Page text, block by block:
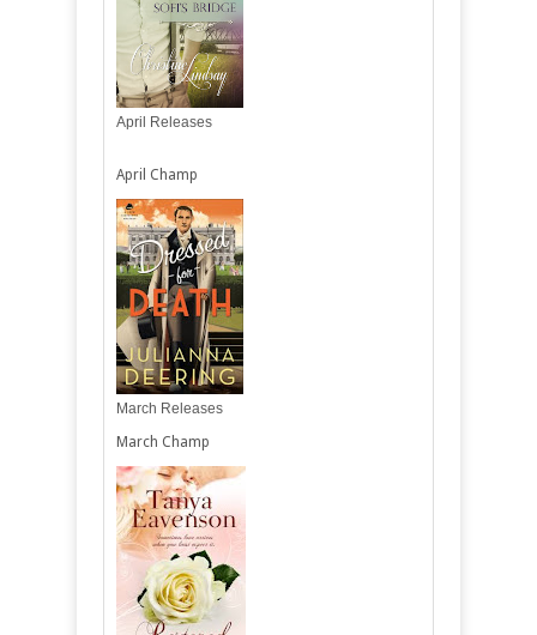
April Releases
April Champ
March Releases
March Champ